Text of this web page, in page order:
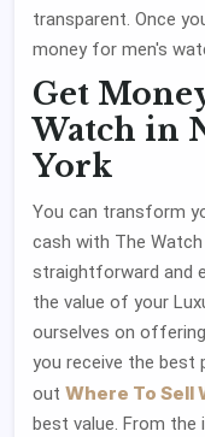
transparent. Once
money for men's
Get
Watch in
York
You can transform
cash with The Watch
straightforward and
the value of your
ourselves on
you receive the best
out Where To Sell
best value. From the